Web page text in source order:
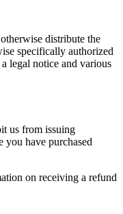
distribute the
specifically authorized
legal notice and various
us from issuing
you have purchased
on receiving a refund